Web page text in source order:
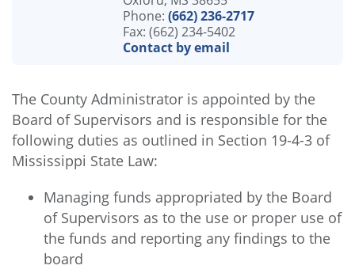
Phone:(662) 236-2717
Fax: (662) 234-5402
Contact by email
The County Administrator is appointed by the
Board of Supervisors and is responsible for the
following duties as outlined in Section 19-4-3 of
Mississippi State Law:
Managing funds appropriated by the Board
of Supervisors as to the use or proper use of
the funds and reporting any findings to the
board